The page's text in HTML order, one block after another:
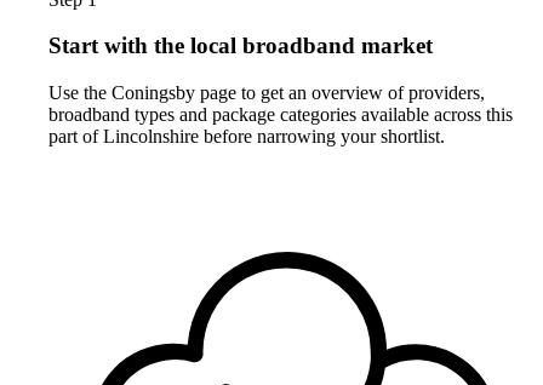
Start with the local broadband market
Use the Coningsby page to get an overview of providers,
broadband types and package categories available across this
part of Lincolnshire before narrowing your shortlist.